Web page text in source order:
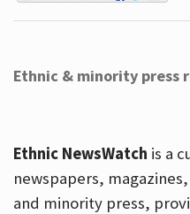
Ethnic & minority press
Ethnic NewsWatch is a
newspapers,
and minority press,